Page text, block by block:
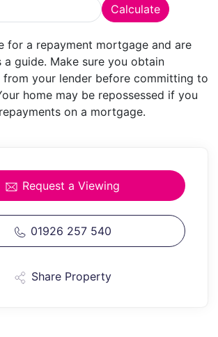
heated towel rail and shaver point.
side of the property is driveway
with hedging to the front
access at the side leads to the
enjoying a south facing aspect
than many. There is a paved full width
chippings to the side, an area of lawn
and summerhouse.
Calculate
for a repayment mortgage and are
a guide. Make sure you obtain
from your lender before committing to
home may be repossessed if you
on a mortgage.
Request a Viewing
01926 257 540
Share Property